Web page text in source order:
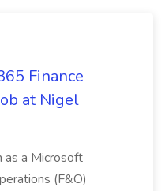
Finance
at Nigel
as a Microsoft
(F&O)